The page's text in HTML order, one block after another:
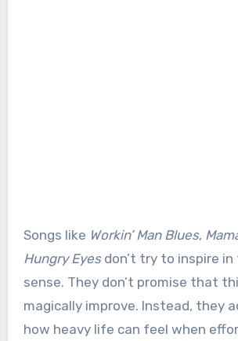
Songs like Workin’ Man Blues,
Hungry Eyesdon’t try to inspire
sense. They don’t promise that
magically improve. Instead, they
how heavy life can feel when